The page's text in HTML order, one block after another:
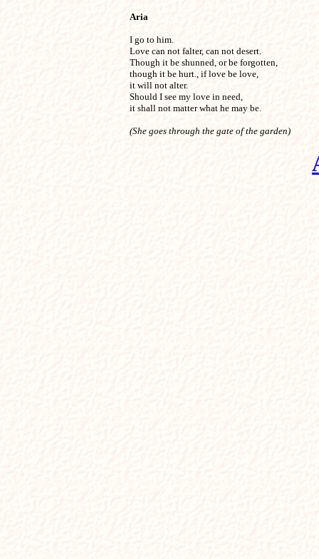
Aria
I go to him.
Love can not falter, can not desert.
Though it be shunned, or be forgotten,
though it be hurt., if love be love,
it will not alter.
Should I see my love in need,
it shall not matter what he may be.
(She goes through the gate of the garden)